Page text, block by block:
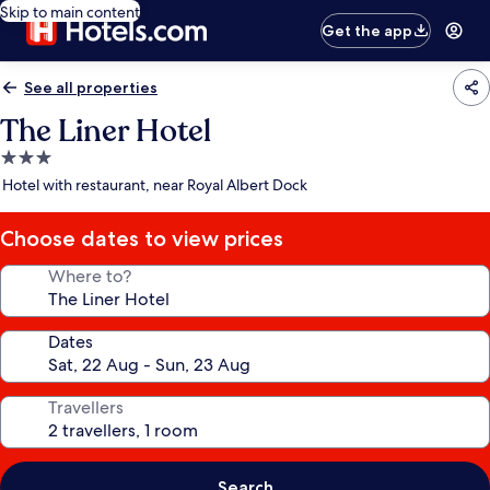
Skip to main content
Get the app
See all properties
The Liner Hotel
3.0
star
Hotel with restaurant, near Royal Albert Dock
Choose dates to view prices
Where to?
Dates
Travellers